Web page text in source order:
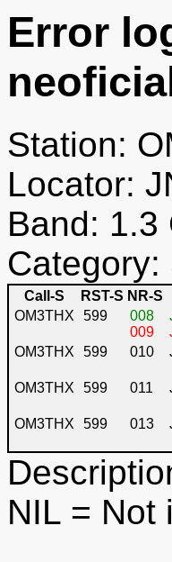
Error
Station:
Locator:
Band: 1.3
Category:
Call-S RST-S NR-S
OM3THX
599
008
009
OM3THX 599 010
OM3THX 599 011
OM3THX
599 013
NIL = Not